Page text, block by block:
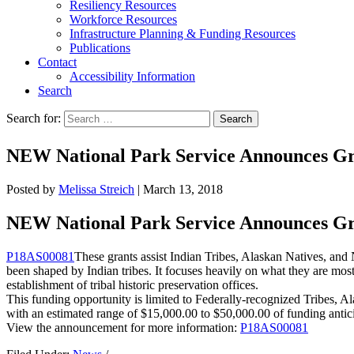
Resiliency Resources
Workforce Resources
Infrastructure Planning & Funding Resources
Publications
Contact
Accessibility Information
Search
Search for: Search
NEW National Park Service Announces
Posted by Melissa Streich | March 13, 2018
NEW National Park Service Announces
P18AS00081These grants assist Indian Tribes, Alaskan Natives,
been shaped by Indian tribes. It focuses heavily on what they are
establishment of tribal historic preservation offices.
This funding opportunity is limited to Federally-recognized Tribes,
with an estimated range of $15,000.00 to $50,000.00 of funding
View the announcement for more information: P18AS00081